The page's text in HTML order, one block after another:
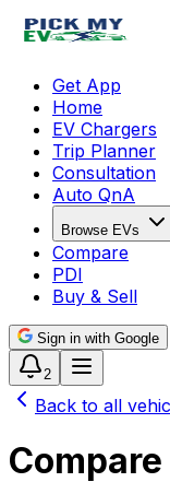
Get App
Home
EV Chargers
Trip Planner
Consultation
Auto QnA
Browse EVs
Compare
PDI
Buy & Sell
Sign in with Google
2
Back to all